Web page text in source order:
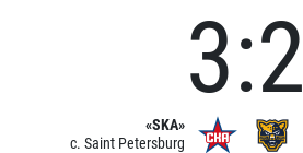
«SKA»
c. Saint Petersburg
3:2